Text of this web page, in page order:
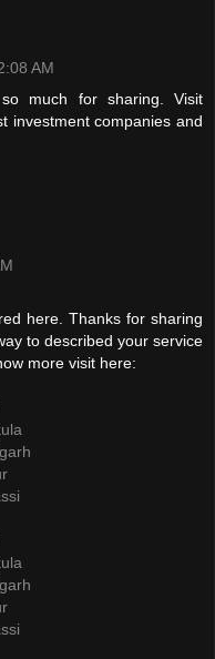
AM
much for sharing. Visit
investment companies and
here. Thanks for sharing
to described your service
more visit here: